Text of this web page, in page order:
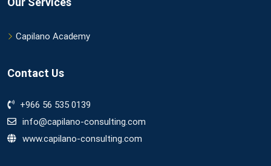
Capilano Academy
Contact Us
+966 56 535 0139
info@capilano-consulting.com
www.capilano-consulting.com